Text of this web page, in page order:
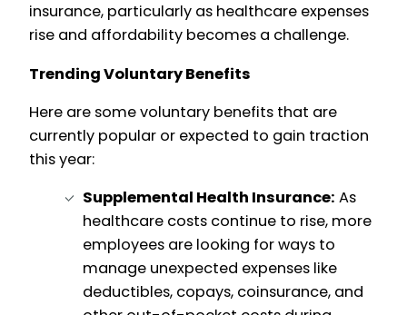
insurance, particularly as healthcare expenses
rise and affordability becomes a challenge.
Trending Voluntary Benefits
Here are some voluntary benefits that are
currently popular or expected to gain traction
this year:
Supplemental Health Insurance: As
healthcare costs continue to rise, more
employees are looking for ways to
manage unexpected expenses like
deductibles, copays, coinsurance, and